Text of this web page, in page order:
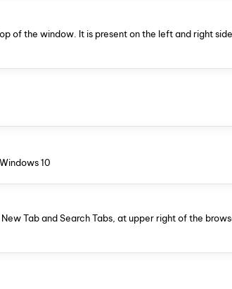
of the window. It is present on the left and right
10
Tab and Search Tabs, at upper right of the